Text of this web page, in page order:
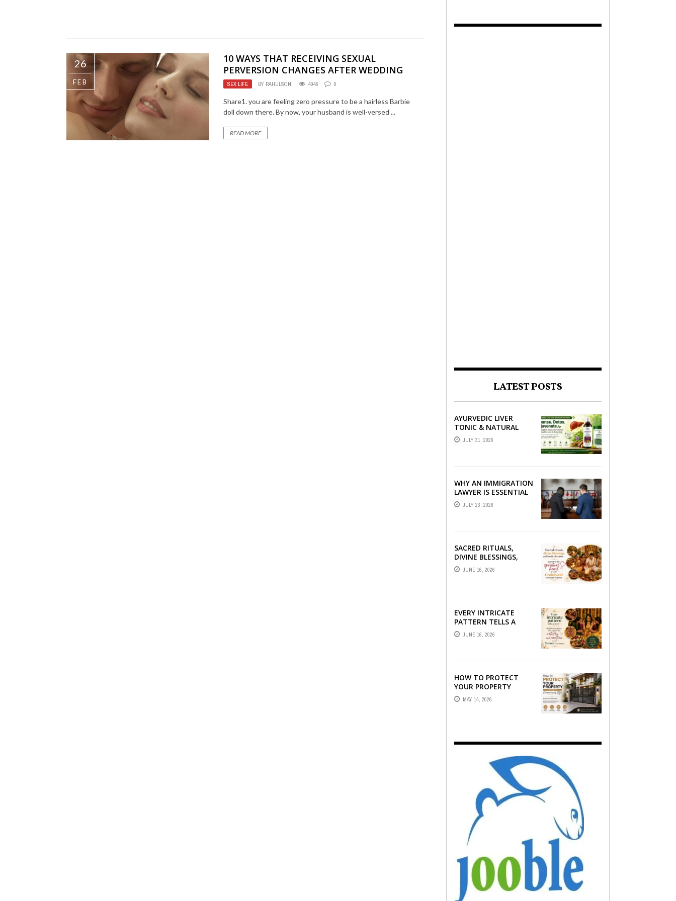
26
FEB
10 WAYS THAT RECEIVING SEXUAL
PERVERSION CHANGES AFTER WEDDING
SEX LIFE BY RAHULSONI 4046 0
Share1. you are feeling zero pressure to be a hairless Barbie
doll down there. By now, your husband is well-versed ...
READ MORE
LATEST POSTS
AYURVEDIC LIVER
TONIC & NATURAL
LIVER DETOX: THE
COMPLETE GUIDE TO
JULY 31, 2026
WHY AN IMMIGRATION
LAWYER IS ESSENTIAL
FOR YOUR MOVE
ABROAD
JULY 23, 2026
SACRED RITUALS,
DIVINE BLESSINGS,
AND FAMILY
DEVOTION —
JUNE 16, 2026
EVERY INTRICATE
PATTERN TELLS A
STORY — FIND
PHOTOGRAPHERS
JUNE 16, 2026
HOW TO PROTECT
YOUR PROPERTY
WITHOUT
COMPROMISING STYLE
MAY 14, 2026